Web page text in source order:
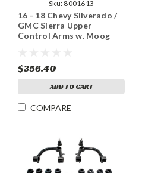
Sku: 8001613
16 - 18 Chevy Silverado /
GMC Sierra Upper
Control Arms w. Moog
$356.40
ADD TO CART
COMPARE